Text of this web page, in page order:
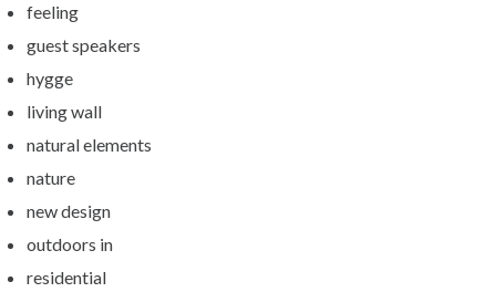
feeling
guest speakers
hygge
living wall
natural elements
nature
new design
outdoors in
residential